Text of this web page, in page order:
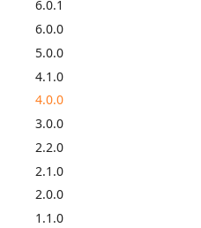
Squash TM 8.X
Squash TM 7.X
Squash TM 6.X
Squash TM 5.X
Squash TM 4.X
Squash TM 3.X
Squash TM 2.X
Bilan de campagnes et
d'itérations
Bugzilla Bugtracker
Cahiers d'exigences et de
test (éditables)
Cahiers d'exigences et de
test (PDF)
GitLab Bugtracker
Jira Bugtracker (Cloud)
Jira Bugtracker (Server et
Data Center)
6.0.1
6.0.0
5.0.0
4.1.0
4.0.0
3.0.0
2.2.0
2.1.0
2.0.0
1.1.0